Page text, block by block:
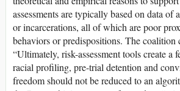
assessments are typically based on data of
or incarcerations, all of which are poor
behaviors or predispositions. The coalition
“Ultimately, risk-assessment tools create a
racial profiling, pre-trial detention and
freedom should not be reduced to an